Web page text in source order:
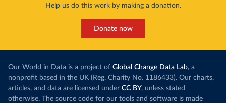
Help us do this work by making a donation.
Donate now
Our World in Data is a project of Global Change Data Lab, a
nonprofit based in the UK (Reg. Charity No. 1186433). Our charts,
articles, and data are licensed under CC BY, unless stated
otherwise. The source code for our tools and software is made